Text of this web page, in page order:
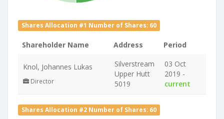
Shares Allocation #1 Number of Shares: 60
Shareholder Name Address Period
Knol, Johannes Lukas
Director
Silverstream
Upper Hutt
5019
03 Oct
2019 -
current
Shares Allocation #2 Number of Shares: 60